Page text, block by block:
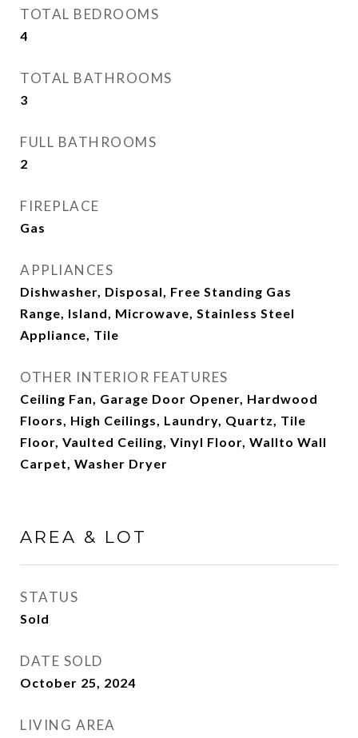
TOTAL BEDROOMS
4
TOTAL BATHROOMS
3
FULL BATHROOMS
2
FIREPLACE
Gas
APPLIANCES
Dishwasher, Disposal, Free Standing Gas
Range, Island, Microwave, Stainless Steel
Appliance, Tile
OTHER INTERIOR FEATURES
Ceiling Fan, Garage Door Opener, Hardwood
Floors, High Ceilings, Laundry, Quartz, Tile
Floor, Vaulted Ceiling, Vinyl Floor, Wallto Wall
Carpet, Washer Dryer
AREA & LOT
STATUS
Sold
DATE SOLD
October 25, 2024
LIVING AREA